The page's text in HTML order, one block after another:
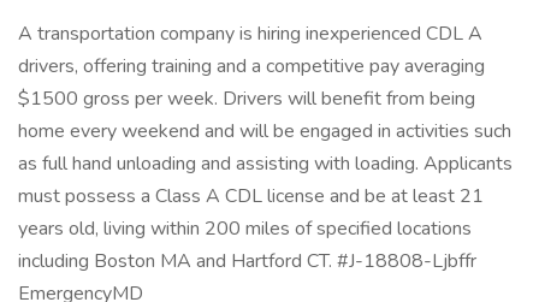
A transportation company is hiring inexperienced CDL A
drivers, offering training and a competitive pay averaging
$1500 gross per week. Drivers will benefit from being
home every weekend and will be engaged in activities such
as full hand unloading and assisting with loading. Applicants
must possess a Class A CDL license and be at least 21
years old, living within 200 miles of specified locations
including Boston MA and Hartford CT. #J-18808-Ljbffr
EmergencyMD